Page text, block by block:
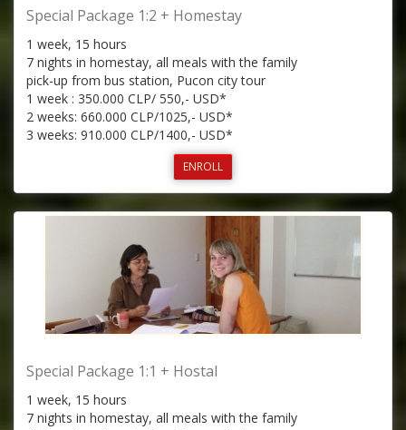
Special Package 1:2 + Homestay
1 week, 15 hours
7 nights in homestay, all meals with the family
pick-up from bus station, Pucon city tour
1 week : 350.000 CLP/ 550,- USD*
2 weeks: 660.000 CLP/1025,- USD*
3 weeks: 910.000 CLP/1400,- USD*
ENROLL
Special Package 1:1 + Hostal
1 week, 15 hours
7 nights in homestay, all meals with the family